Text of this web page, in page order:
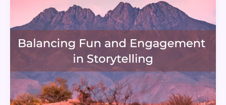
and
Engagement
in
Storytelling